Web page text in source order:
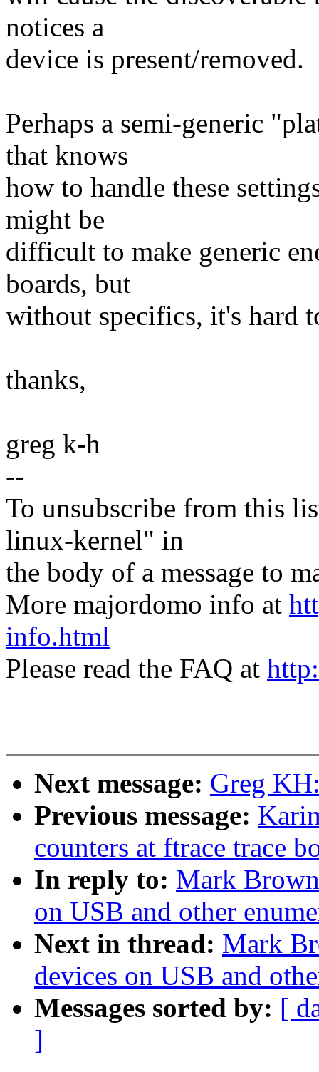
notices a
device is present/removed.
Perhaps a semi-generic
that knows
how to handle these
might be
difficult to make generic
boards, but
without specifics, it's hard
thanks,
greg k-h
--
To unsubscribe from this
linux-kernel" in
the body of a message to
More majordomo info at
info.html
Please read the FAQ at
Next message: Greg
Previous message:
counters at ftrace trace
In reply to: Mark
on USB and other
Next in thread: Mark
devices on USB and
Messages sorted by: [
]